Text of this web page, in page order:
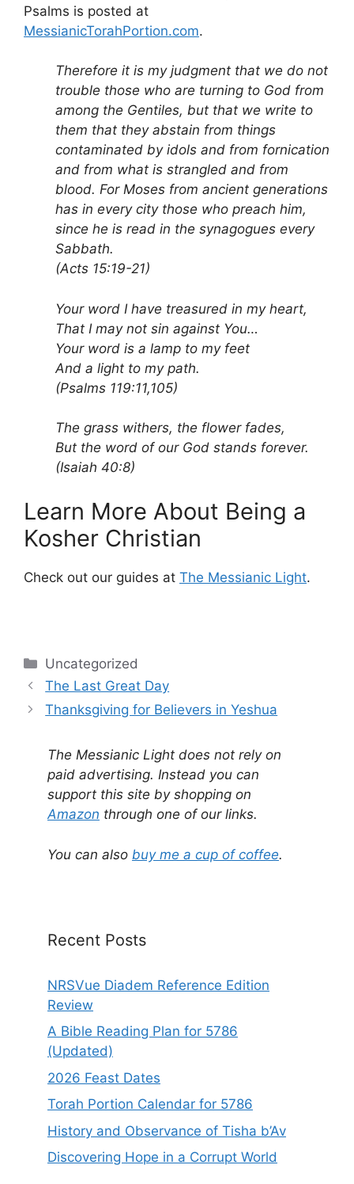
Psalms is posted at
MessianicTorahPortion.com.
Therefore it is my judgment that we do not
trouble those who are turning to God from
among the Gentiles, but that we write to
them that they abstain from things
contaminated by idols and from fornication
and from what is strangled and from
blood. For Moses from ancient generations
has in every city those who preach him,
since he is read in the synagogues every
Sabbath.
(Acts 15:19-21)
Your word I have treasured in my heart,
That I may not sin against You…
Your word is a lamp to my feet
And a light to my path.
(Psalms 119:11,105)
The grass withers, the flower fades,
But the word of our God stands forever.
(Isaiah 40:8)
Learn More About Being a
Kosher Christian
Check out our guides at The Messianic Light.
Categories
Uncategorized
The Last Great Day
Thanksgiving for Believers in Yeshua
The Messianic Light does not rely on
paid advertising. Instead you can
support this site by shopping on
Amazon through one of our links.
You can also buy me a cup of coffee.
Recent Posts
NRSVue Diadem Reference Edition
Review
A Bible Reading Plan for 5786
(Updated)
2026 Feast Dates
Torah Portion Calendar for 5786
History and Observance of Tisha b’Av
Discovering Hope in a Corrupt World